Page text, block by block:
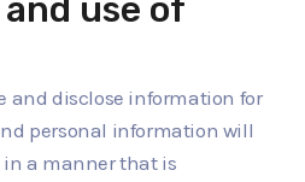
use of
and disclose information for
personal information will
in a manner that is